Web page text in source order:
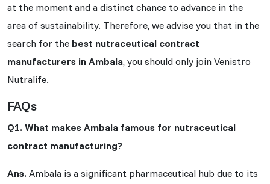
at the moment and a distinct chance to advance in the
area of sustainability. Therefore, we advise you that in the
search for the best nutraceutical contract
manufacturers in Ambala, you should only join Venistro
Nutralife.
FAQs
Q1. What makes Ambala famous for nutraceutical
contract manufacturing?
Ans. Ambala is a significant pharmaceutical hub due to its